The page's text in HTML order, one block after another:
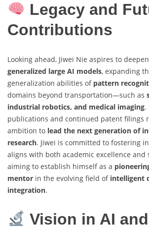
Legacy and
Contributions
Looking ahead, Jiwei Nie aspires to
generalized large AI models, expanding
generalization abilities of pattern
domains beyond transportation—such as
industrial robotics, and medical imaging.
publications and continued patent filings
ambition to lead the next generation of
research. Jiwei is committed to fostering
aligns with both academic excellence and
aiming to establish himself as a
mentor in the evolving field of intelligent
integration.
Vision in AI